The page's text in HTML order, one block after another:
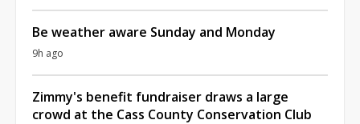
Be weather aware Sunday and Monday
9h ago
Zimmy's benefit fundraiser draws a large
crowd at the Cass County Conservation Club